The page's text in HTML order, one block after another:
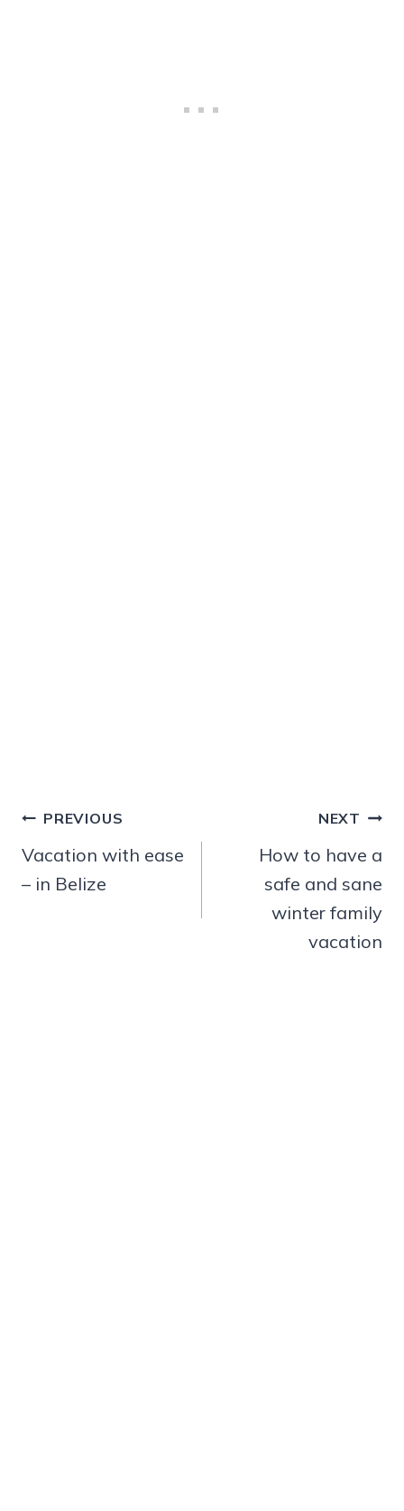
Post
navigation
PREVIOUS
Vacation with ease
– in Belize
NEXT
How to have a
safe and sane
winter family
vacation